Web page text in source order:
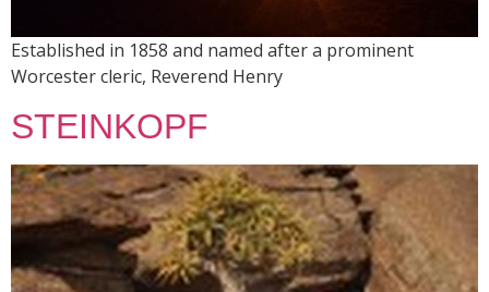
Established in 1858 and named after a prominent
Worcester cleric, Reverend Henry
STEINKOPF